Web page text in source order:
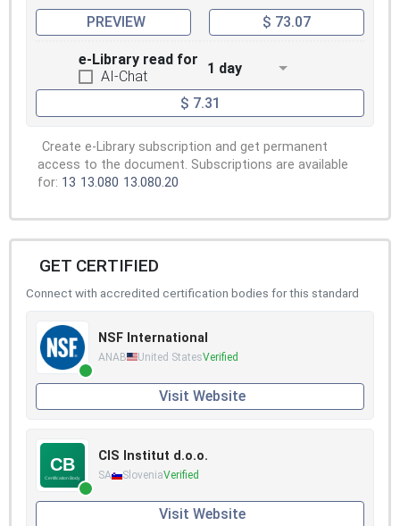
PREVIEW $ 73.07
e-Library read for
AI-Chat
1 day
$ 7.31
Create e-Library subscription and get permanent
access to the document. Subscriptions are available
for: 13 13.080 13.080.20
GET CERTIFIED
Connect with accredited certification bodies for this standard
NSF International
ANAB United StatesVerified
Visit Website
CIS Institut d.o.o.
SA SloveniaVerified
Visit Website